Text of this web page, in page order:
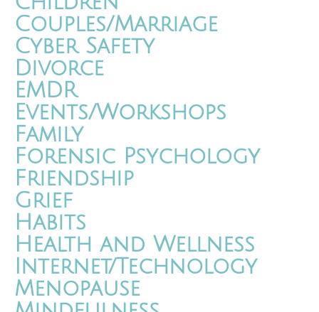
Couples/Marriage
Cyber Safety
Divorce
EMDR
Events/Workshops
Family
Forensic Psychology
Friendship
Grief
Habits
Health and Wellness
Internet/Technology
Menopause